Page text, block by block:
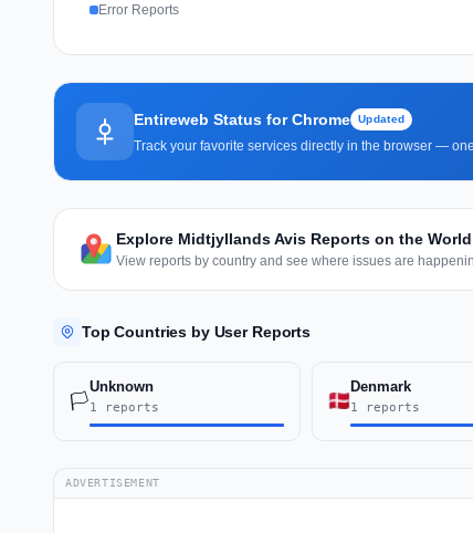
Error Reports
Entireweb Status for Chrome Updated
Track your favorite services directly in the browser —
Explore Midtjyllands Avis Reports on the World
View reports by country and see where issues are
Top Countries by User Reports
🏳️
Unknown
1 reports
Denmark
1 reports
ADVERTISEMENT